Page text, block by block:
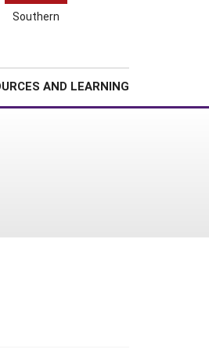
Southern
AND LEARNING
Cart